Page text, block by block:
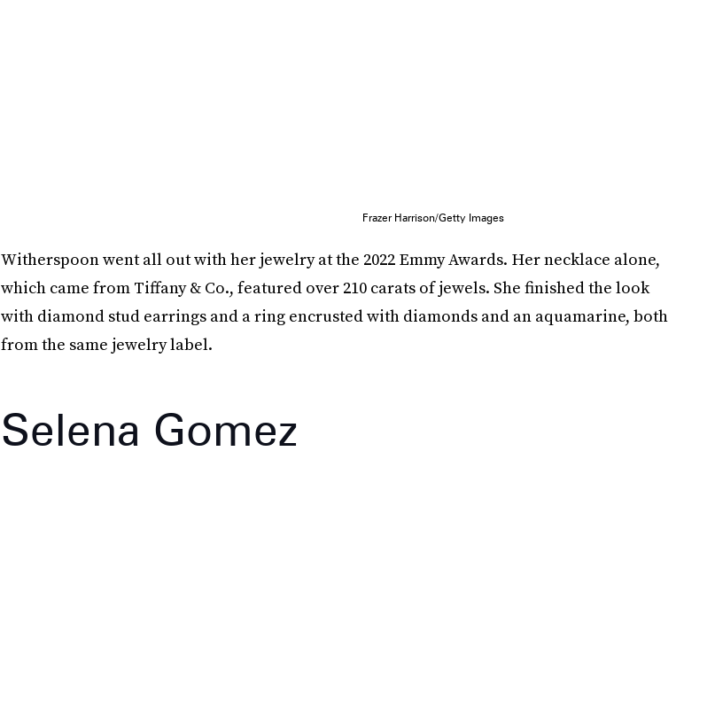
Frazer Harrison/Getty Images
Witherspoon went all out with her jewelry at the 2022 Emmy Awards. Her necklace alone,
which came from Tiffany & Co., featured over 210 carats of jewels. She finished the look
with diamond stud earrings and a ring encrusted with diamonds and an aquamarine, both
from the same jewelry label.
Selena Gomez